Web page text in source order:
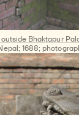
Bhaktapur
1688;